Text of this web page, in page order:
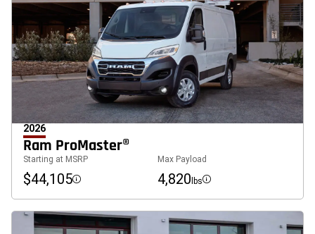
2026
Ram ProMaster®
Starting at MSRP
$44,105 Disclosure
Max Payload
4,820 lbs Disclosure